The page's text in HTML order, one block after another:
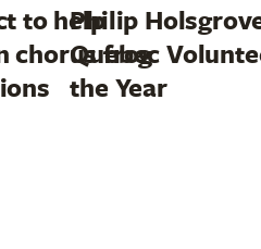
to help
chorus frog
Philip
Quebec
the Year